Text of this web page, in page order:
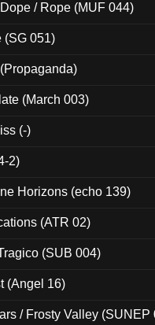
/ Rope (MUF 044)
(SG 051)
(March 003)
(-)
2)
Horizons (echo 139)
(ATR 02)
(SUB 004)
(Angel 16)
/ Frosty Valley (SUNEP